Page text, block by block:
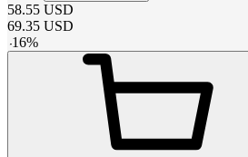
58.55 USD
69.35 USD
-16%